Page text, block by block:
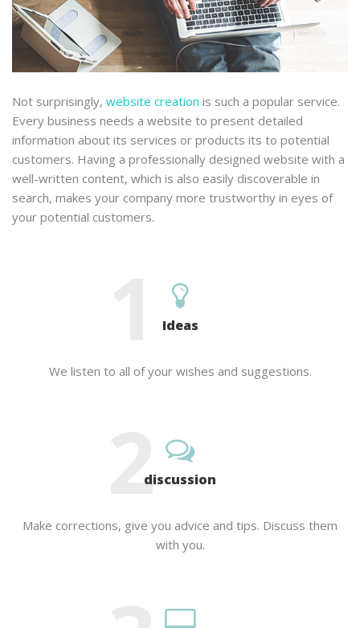
Not surprisingly, website creation is such a popular service.
Every business needs a website to present detailed
information about its services or products its to potential
customers. Having a professionally designed website with a
well-written content, which is also easily discoverable in
search, makes your company more trustworthy in eyes of
your potential customers.
Ideas
We listen to all of your wishes and suggestions.
2
discussion
Make corrections, give you advice and tips. Discuss them
with you.